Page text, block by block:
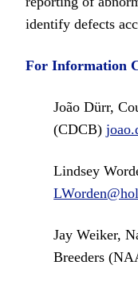
identify defects
For Information
João Dürr,
(CDCB)
Lindsey
Jay Weiker,
Breeders